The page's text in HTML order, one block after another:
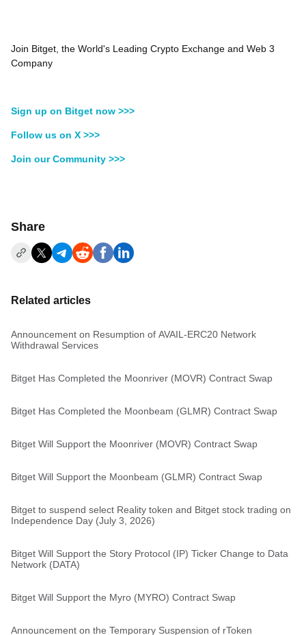
Join Bitget, the World's Leading Crypto Exchange and Web 3
Company
Sign up on Bitget now >>>
Follow us on X >>>
Join our Community >>>
Share
Related articles
Announcement on Resumption of AVAIL-ERC20 Network
Withdrawal Services
Bitget Has Completed the Moonriver (MOVR) Contract Swap
Bitget Has Completed the Moonbeam (GLMR) Contract Swap
Bitget Will Support the Moonriver (MOVR) Contract Swap
Bitget Will Support the Moonbeam (GLMR) Contract Swap
Bitget to suspend select Reality token and Bitget stock trading on
Independence Day (July 3, 2026)
Bitget Will Support the Story Protocol (IP) Ticker Change to Data
Network (DATA)
Bitget Will Support the Myro (MYRO) Contract Swap
Announcement on the Temporary Suspension of rToken